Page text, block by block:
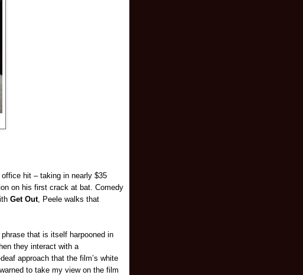
hit – taking in nearly $35
on his first crack at bat. Comedy
Get Out, Peele walks that
that is itself harpooned in
they interact with a
approach that the film’s white
to take my view on the film